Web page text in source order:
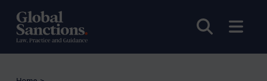
Open
EU Licensing
Other States Licensing